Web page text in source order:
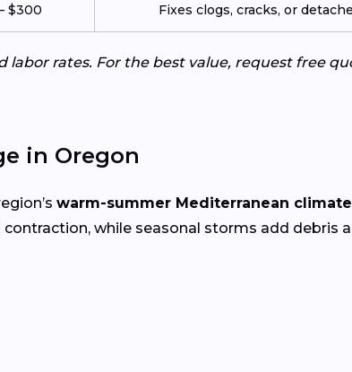
$300 Fixes clogs, cracks, or
labor rates. For the best value, request free
in Oregon
warm-summer Mediterranean climate
contraction, while seasonal storms add debris